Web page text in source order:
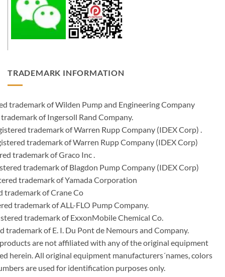
TRADEMARK INFORMATION
trademark of Wilden Pump and Engineering Company
of Ingersoll Rand Company.
trademark of Warren Rupp Company (IDEX Corp) .
trademark of Warren Rupp Company (IDEX Corp)
trademark of Graco Inc .
trademark of Blagdon Pump Company (IDEX Corp)
trademark of Yamada Corporation
trademark of Crane Co
trademark of ALL-FLO Pump Company.
trademark of ExxonMobile Chemical Co.
of E. I. Du Pont de Nemours and Company.
are not affiliated with any of the original equipment
herein. All original equipment manufacturers´names, colors
are used for identification purposes only.